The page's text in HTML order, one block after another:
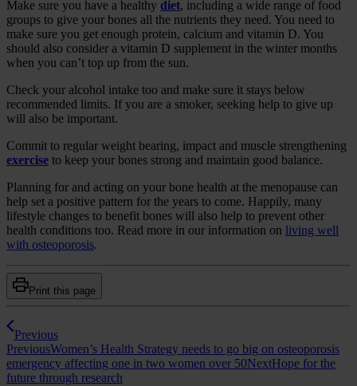
Make sure you have a healthy diet, including a wide range of food
groups to give your bones all the nutrients they need. You need to
make sure you get enough protein, calcium and vitamin D. You
should also consider a vitamin D supplement in the winter months
when you can’t top up from the sun.
Check your alcohol intake too and make sure it stays below
recommended limits. If you are a smoker, seeking help to give up
will also be important.
Commit to regular weight bearing, impact and muscle strengthening
exercise to keep your bones strong and maintain good balance.
Planning for and acting on your bone health at the menopause can
help set a positive pattern for the years to come. Happily, many
lifestyle changes to benefit bones will also help to prevent other
health conditions too. Read more in our information on living well
with osteoporosis.
Print this page
Previous
PreviousWomen’s Health Strategy needs to go big on osteoporosis
emergency affecting one in two women over 50NextHope for the
future through research